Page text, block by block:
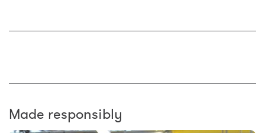
Made responsibly